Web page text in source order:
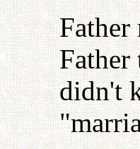
Father
Father
didn't